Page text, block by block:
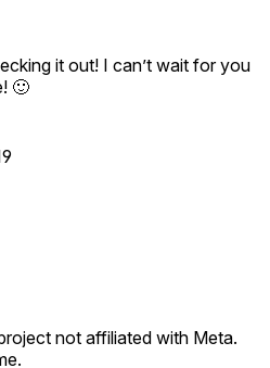
it out! I can’t wait for you
🙂
not affiliated with Meta.